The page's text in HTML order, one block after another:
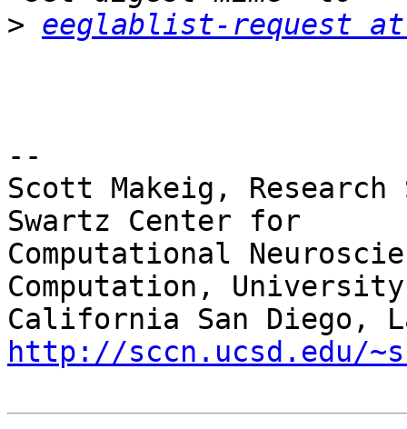
> eeglablist-request at
--
Scott Makeig,
Swartz Center for
Computational
Computation,
http://sccn.ucsd.edu/